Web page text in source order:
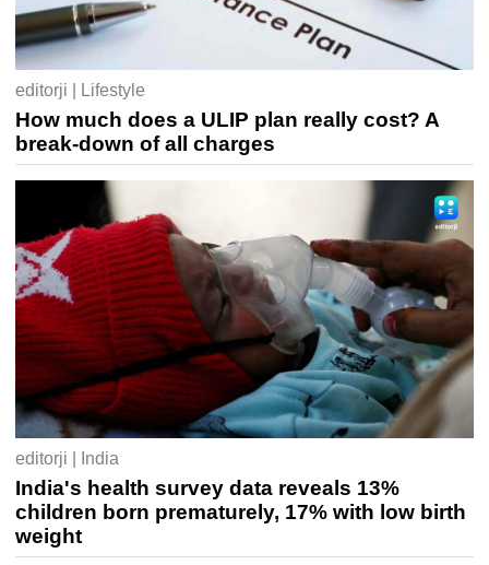
editorji | Lifestyle
How much does a ULIP plan really cost? A
break-down of all charges
editorji | India
India's health survey data reveals 13%
children born prematurely, 17% with low birth
weight